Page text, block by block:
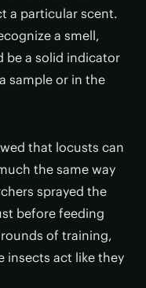
a particular scent.
a smell,
be a solid indicator
sample or in the
that locusts can
the same way
sprayed the
before feeding
of training,
insects act like they